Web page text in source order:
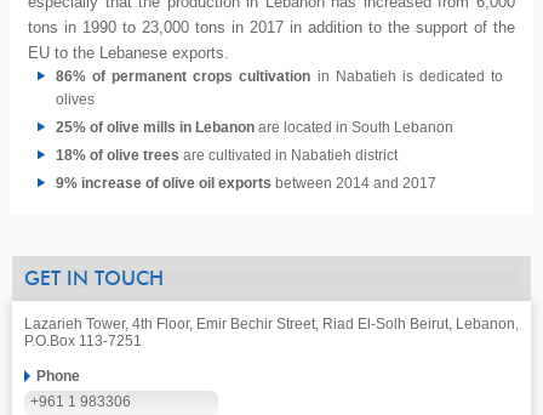
tons in 1990 to 23,000 tons in 2017 in addition to the support of the
EU to the Lebanese exports.
86% of permanent crops cultivation in Nabatieh is dedicated to
olives
25% of olive mills in Lebanon are located in South Lebanon
18% of olive trees are cultivated in Nabatieh district
9% increase of olive oil exports between 2014 and 2017
GET IN TOUCH
Lazarieh Tower, 4th Floor, Emir Bechir Street, Riad El-Solh Beirut, Lebanon,
P.O.Box 113-7251
Phone
+961 1 983306